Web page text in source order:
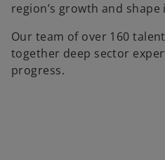
region’s growth and
Our team of over 160
together deep sector
progress.